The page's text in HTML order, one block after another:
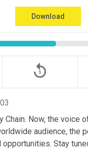
Download
replay_5
Chain. Now, the voice
audience, the
opportunities. Stay